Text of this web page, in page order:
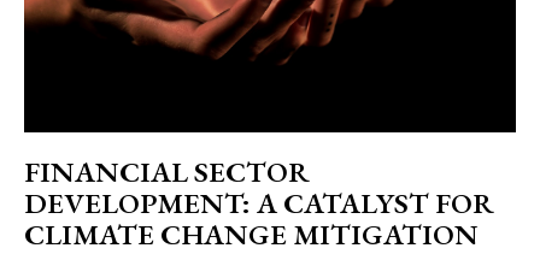
FINANCIAL SECTOR
DEVELOPMENT: A CATALYST FOR
CLIMATE CHANGE MITIGATION